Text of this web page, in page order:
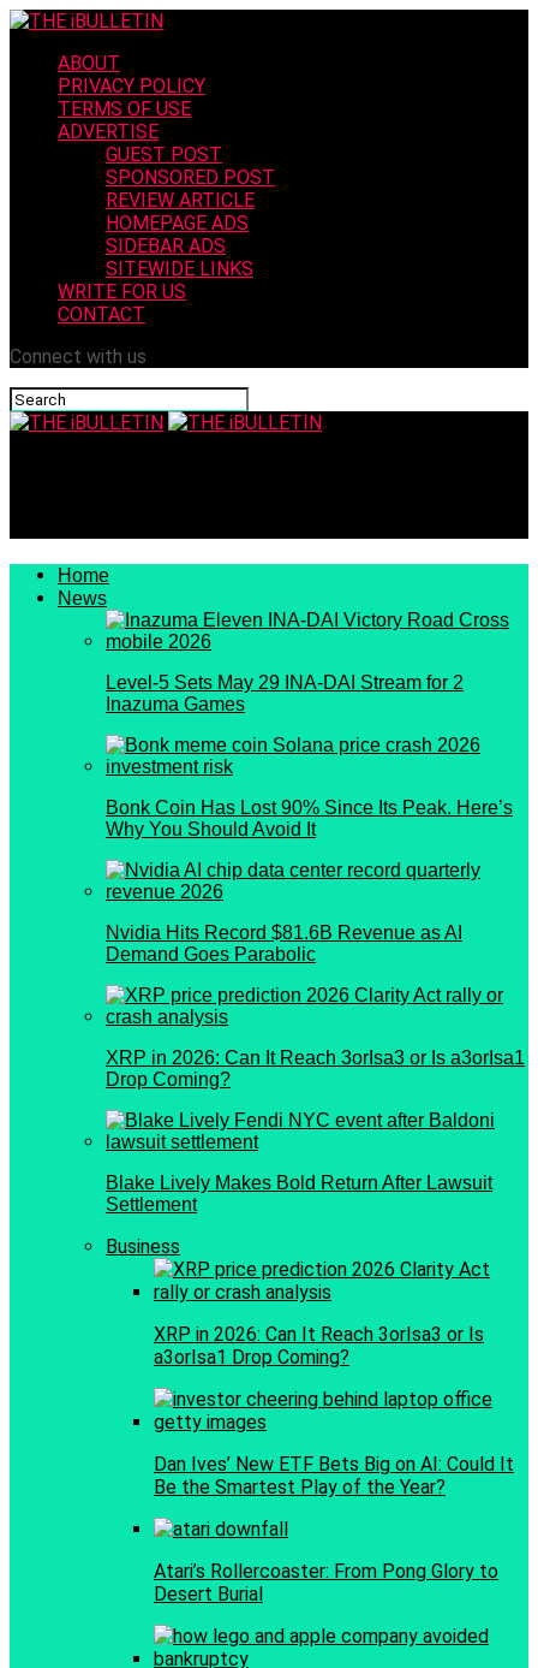
ABOUT
PRIVACY POLICY
TERMS OF USE
ADVERTISE
GUEST POST
SPONSORED POST
REVIEW ARTICLE
HOMEPAGE ADS
SIDEBAR ADS
SITEWIDE LINKS
WRITE FOR US
CONTACT
Connect with us
Home
News
Level-5 Sets May 29 INA-DAI Stream for 2
Inazuma Games
Bonk Coin Has Lost 90% Since Its Peak. Here’s
Why You Should Avoid It
Nvidia Hits Record $81.6B Revenue as AI
Demand Goes Parabolic
XRP in 2026: Can It Reach 3orIsa3 or Is a3orIsa1
Drop Coming?
Blake Lively Makes Bold Return After Lawsuit
Settlement
Business
XRP in 2026: Can It Reach 3orIsa3 or Is
a3orIsa1 Drop Coming?
Dan Ives’ New ETF Bets Big on AI: Could It
Be the Smartest Play of the Year?
Atari’s Rollercoaster: From Pong Glory to
Desert Burial